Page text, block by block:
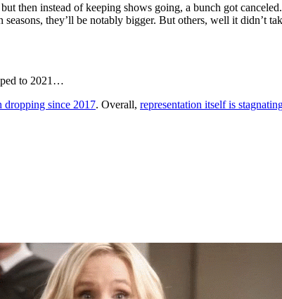
then instead of keeping shows going, a bunch got
they’ll be notably bigger. But others, well it didn’t
to 2021…
dropping since 2017. Overall, representation itself is